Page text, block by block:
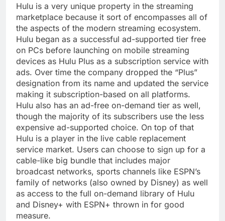
Hulu is a very unique property in the streaming
marketplace because it sort of encompasses all of
the aspects of the modern streaming ecosystem.
Hulu began as a successful ad-supported tier free
on PCs before launching on mobile streaming
devices as Hulu Plus as a subscription service with
ads. Over time the company dropped the “Plus”
designation from its name and updated the service
making it subscription-based on all platforms.
Hulu also has an ad-free on-demand tier as well,
though the majority of its subscribers use the less
expensive ad-supported choice. On top of that
Hulu is a player in the live cable replacement
service market. Users can choose to sign up for a
cable-like big bundle that includes major
broadcast networks, sports channels like ESPN’s
family of networks (also owned by Disney) as well
as access to the full on-demand library of Hulu
and Disney+ with ESPN+ thrown in for good
measure.